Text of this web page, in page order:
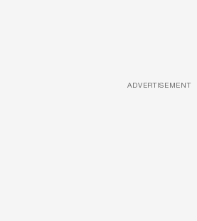
ADVERTISEMENT